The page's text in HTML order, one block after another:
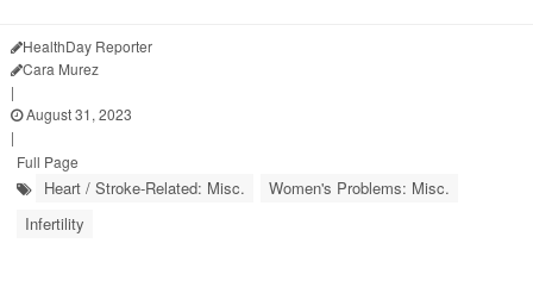
HealthDay Reporter
Cara Murez
|
August 31, 2023
|
Full Page
Heart / Stroke-Related: Misc.
Women's Problems: Misc.
Infertility